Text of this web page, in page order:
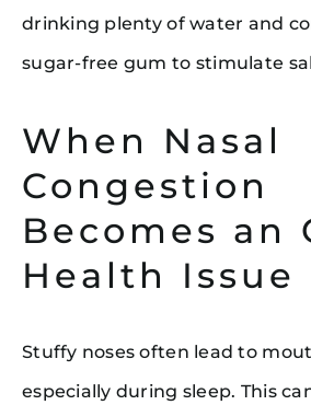
drinking plenty of water and
sugar-free gum to stimulate
When Nasal
Congestion
Becomes an
Health Issue
Stuffy noses often lead to
especially during sleep. This